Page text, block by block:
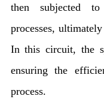
then subjected
processes,
In this circuit, the
ensuring the
process.